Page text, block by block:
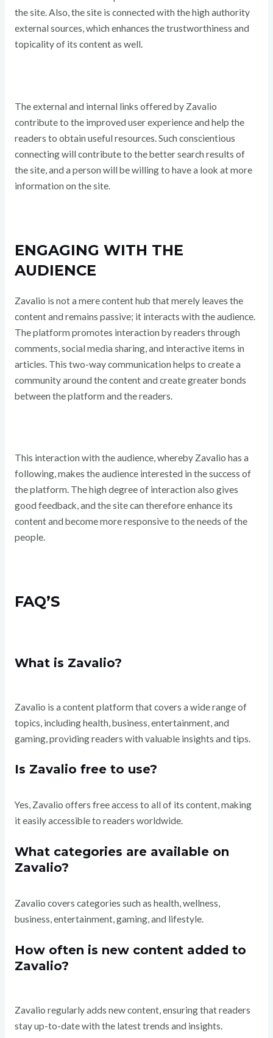
the site. Also, the site is connected with the high authority
external sources, which enhances the trustworthiness and
topicality of its content as well.
The external and internal links offered by Zavalio
contribute to the improved user experience and help the
readers to obtain useful resources. Such conscientious
connecting will contribute to the better search results of
the site, and a person will be willing to have a look at more
information on the site.
ENGAGING WITH THE
AUDIENCE
Zavalio is not a mere content hub that merely leaves the
content and remains passive; it interacts with the audience.
The platform promotes interaction by readers through
comments, social media sharing, and interactive items in
articles. This two-way communication helps to create a
community around the content and create greater bonds
between the platform and the readers.
This interaction with the audience, whereby Zavalio has a
following, makes the audience interested in the success of
the platform. The high degree of interaction also gives
good feedback, and the site can therefore enhance its
content and become more responsive to the needs of the
people.
FAQ’S
What is Zavalio?
Zavalio is a content platform that covers a wide range of
topics, including health, business, entertainment, and
gaming, providing readers with valuable insights and tips.
Is Zavalio free to use?
Yes, Zavalio offers free access to all of its content, making
it easily accessible to readers worldwide.
What categories are available on
Zavalio?
Zavalio covers categories such as health, wellness,
business, entertainment, gaming, and lifestyle.
How often is new content added to
Zavalio?
Zavalio regularly adds new content, ensuring that readers
stay up-to-date with the latest trends and insights.